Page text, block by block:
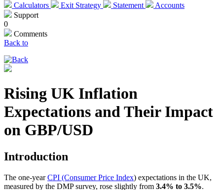
Calculators
Exit Strategy Statement
Accounts
Support
0
Comments
Back to
Rising UK Inflation
Expectations and Their Impact
on GBP/USD
Introduction
The one-yearCPI (Consumer Price Index) expectations in the UK,
measured by the DMP survey, rose slightly from 3.4% to 3.5%.